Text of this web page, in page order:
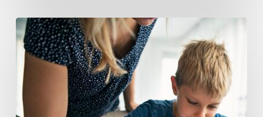
Why
3rd
Grade
Math
Concepts
Can